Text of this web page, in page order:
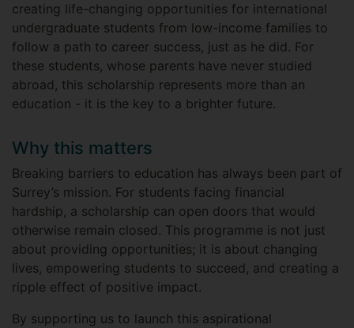
creating life-changing opportunities for international
undergraduate students from low-income families to
follow a path to career success, just as he did. For
these students, whose parents have never studied
abroad, this scholarship represents more than an
education - it is the key to a brighter future.
Why this matters
Breaking barriers to education has always been part of
Surrey’s mission. For students facing financial
hardship, a scholarship can open doors that would
otherwise remain closed. This programme is not just
about providing opportunities; it is about changing
lives, empowering students to succeed, and creating a
ripple effect of positive impact.
By supporting us to launch this aspirational